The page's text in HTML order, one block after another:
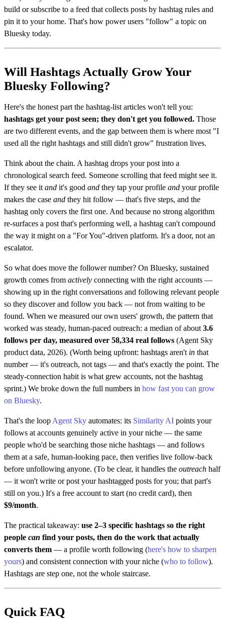
build or subscribe to a feed that collects posts by hashtag rules and
pin it to your home. That's how power users "follow" a topic on
Bluesky today.
Will Hashtags Actually Grow Your
Bluesky Following?
Here's the honest part the hashtag-list articles won't tell you:
hashtags get your post seen; they don't get you followed. Those
are two different events, and the gap between them is where most "I
used all the right hashtags and still didn't grow" frustration lives.
Think about the chain. A hashtag drops your post into a
chronological search feed. Someone scrolling that feed might see it.
If they see it and it's good and they tap your profile and your profile
makes the case and they hit follow — that's five steps, and the
hashtag only covers the first one. And because no strong algorithm
re-surfaces a post that's performing well, a hashtag can't compound
the way it might on a "For You"-driven platform. It's a door, not an
escalator.
So what does move the follower number? On Bluesky, sustained
growth comes from actively connecting with the right accounts —
showing up in the right conversations and following relevant people
so they discover and follow you back — not from waiting to be
found. When we measured our own users' growth, the pattern that
worked was steady, human-paced outreach: a median of about 3.6
follows per day, measured over 58,334 real follows (Agent Sky
product data, 2026). (Worth being upfront: hashtags aren't in that
number — it's outreach, not tags — and that's exactly the point. The
steady-connection habit is what grew accounts, not the hashtag
sprint.) We broke down the full numbers in how fast you can grow
on Bluesky.
That's the loop Agent Sky automates: its Similarity AI points your
follows at accounts genuinely active in your niche — the same
people who'd be searching those niche hashtags — and follows
them at a safe, human-looking pace, then verifies live follow-back
before unfollowing anyone. (To be clear, it handles the outreach half
— it won't write or post your hashtagged posts for you; that part's
still on you.) It's a free account to start (no credit card), then
$9/month.
The practical takeaway: use 2–3 specific hashtags so the right
people can find your posts, then do the work that actually
converts them — a profile worth following (here's how to sharpen
yours) and consistent connection with your niche (who to follow).
Hashtags are step one, not the whole staircase.
Quick FAQ